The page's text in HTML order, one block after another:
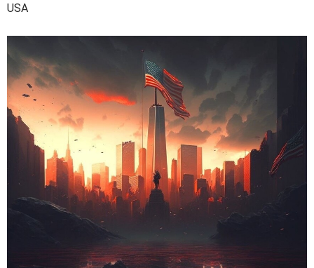
USA